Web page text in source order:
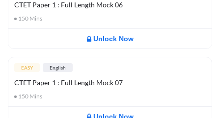
CTET Paper 1 : Full Length Mock 06
150 Mins
Unlock Now
EASY English
CTET Paper 1 : Full Length Mock 07
150 Mins